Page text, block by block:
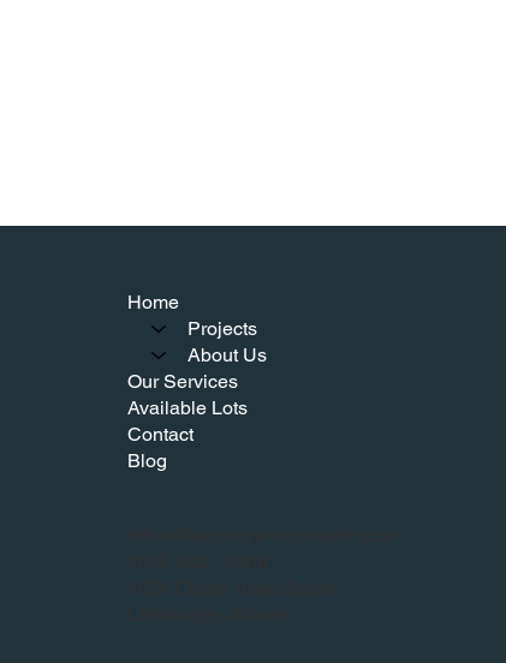
Home
Projects
About Us
Our Services
Available Lots
Contact
Blog